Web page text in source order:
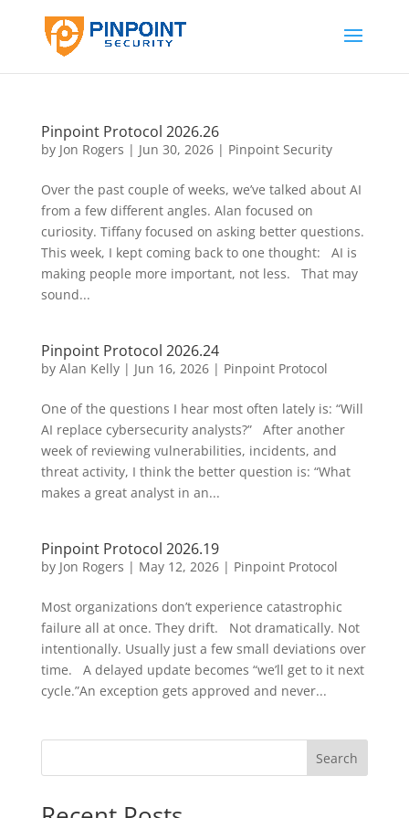
Pinpoint Protocol 2026.26
by Jon Rogers | Jun 30, 2026| Pinpoint Security
Over the past couple of weeks, we’ve talked about AI
from a few different angles. Alan focused on
curiosity. Tiffany focused on asking better questions.
This week, I kept coming back to one thought: AI is
making people more important, not less. That may
sound...
Pinpoint Protocol 2026.24
by Alan Kelly| Jun 16, 2026| Pinpoint Protocol
One of the questions I hear most often lately is: “Will
AI replace cybersecurity analysts?” After another
week of reviewing vulnerabilities, incidents, and
threat activity, I think the better question is: “What
makes a great analyst in an...
Pinpoint Protocol 2026.19
by Jon Rogers | May 12, 2026| Pinpoint Protocol
Most organizations don’t experience catastrophic
failure all at once. They drift. Not dramatically. Not
intentionally. Usually just a few small deviations over
time. A delayed update becomes “we’ll get to it next
cycle.”An exception gets approved and never...
Search